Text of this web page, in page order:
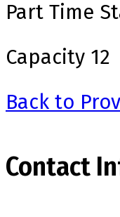
Part Time
Capacity 12
Back to
Contact